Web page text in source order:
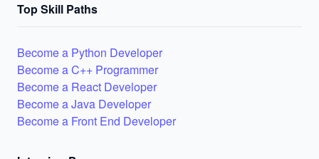
Top Skill Paths
Become a Python Developer
Become a C++ Programmer
Become a React Developer
Become a Java Developer
Become a Front End Developer